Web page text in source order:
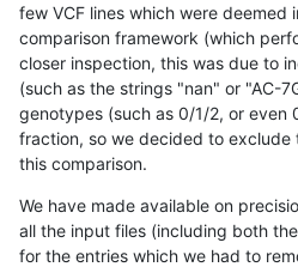
few VCF lines which were deemed
comparison framework (which
closer inspection, this was due to
(such as the strings "nan" or "AC-
genotypes (such as 0/1/2, or even
fraction, so we decided to exclude
this comparison.
We have made available on
all the input files (including both
for the entries which we had to